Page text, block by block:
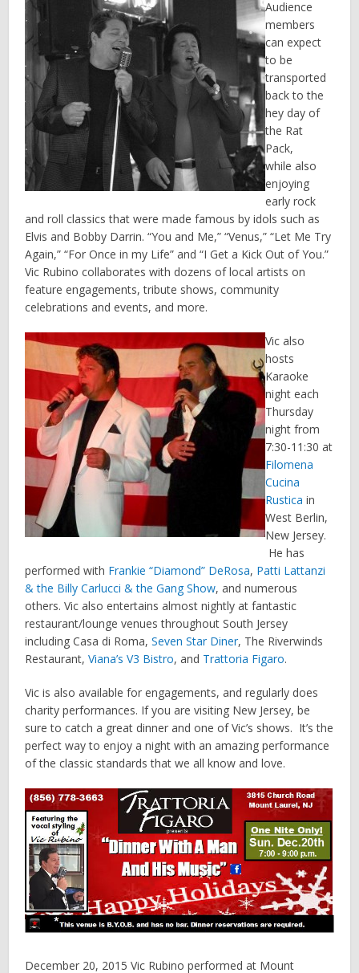
Audience
members
can expect
to be
transported
back to the
hey day of
the Rat
Pack,
while also
enjoying
early rock
and roll classics that were made famous by idols such as
Elvis and Bobby Darrin. “You and Me,” “Venus,” “Let Me Try
Again,” “For Once in my Life” and “I Get a Kick Out of You.”
Vic Rubino collaborates with dozens of local artists on
feature engagements, tribute shows, community
celebrations and events, and more.
Vic also
hosts
Karaoke
night each
Thursday
night from
7:30-11:30 at
Filomena
Cucina
Rustica in
West Berlin,
New Jersey.
He has
performed with Frankie “Diamond” DeRosa, Patti Lattanzi
& the Billy Carlucci & the Gang Show, and numerous
others. Vic also entertains almost nightly at fantastic
restaurant/lounge venues throughout South Jersey
including Casa di Roma,Seven Star Diner, The Riverwinds
Restaurant,Viana’s V3 Bistro, and Trattoria Figaro.
Vic is also available for engagements, and regularly does
charity performances. If you are visiting New Jersey, be
sure to catch a great dinner and one of Vic’s shows. It’s the
perfect way to enjoy a night with an amazing performance
of the classic standards that we all know and love.
December 20, 2015 Vic Rubino performed at Mount